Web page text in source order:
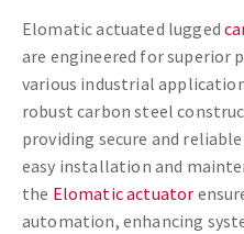
Elomatic actuated lugged
are engineered for superior
various industrial
robust carbon steel
providing secure and
easy installation and
the Elomatic actuator
automation, enhancing